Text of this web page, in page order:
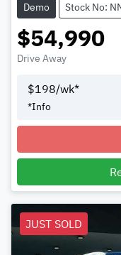
Demo Stock No:
$54,990
Drive Away
$198/wk*
*Info
JUST SOLD